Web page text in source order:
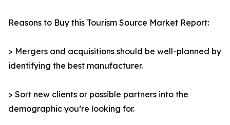
Reasons to Buy this Tourism Source Market Report:
> Mergers and acquisitions should be well-planned by
identifying the best manufacturer.
> Sort new clients or possible partners into the
demographic you’re looking for.